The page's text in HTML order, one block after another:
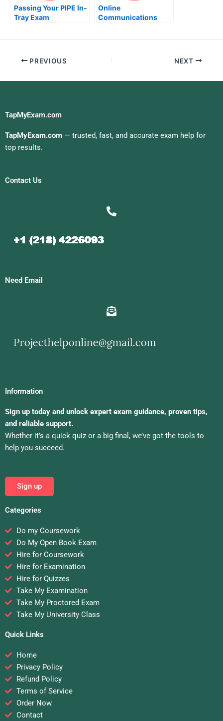
Passing Your PIPE In-
Tray Exam
Online
Communications
PREVIOUS NEXT
TapMyExam.com
TapMyExam.com — trusted, fast, and accurate exam help for
top results.
Contact Us
Need Email
Information
Sign up today and unlock expert exam guidance, proven tips,
and reliable support.
Whether it’s a quick quiz or a big final, we’ve got the tools to
help you succeed.
Sign up
Categories
Do my Coursework
Do My Open Book Exam
Hire for Coursework
Hire for Examination
Hire for Quizzes
Take My Examination
Take My Proctored Exam
Take My University Class
Quick Links
Home
Privacy Policy
Refund Policy
Terms of Service
Order Now
Contact